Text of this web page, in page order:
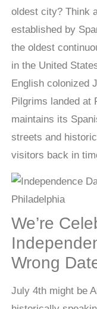
oldest city? Think
established by
the oldest
in the United
English colonized
Pilgrims landed at
maintains its
streets and
visitors back in
We’re
Wrong
July 4th might be